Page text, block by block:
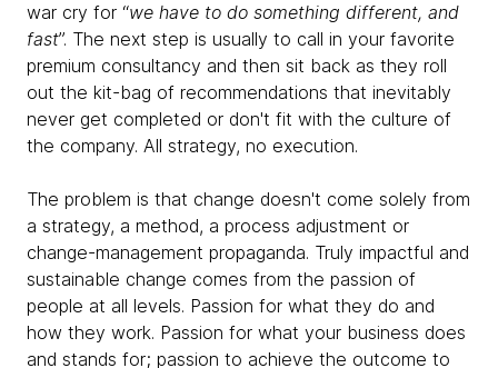
war cry for “we have to do something different, and
fast”. The next step is usually to call in your favorite
premium consultancy and then sit back as they roll
out the kit-bag of recommendations that inevitably
never get completed or don't fit with the culture of
the company. All strategy, no execution.
The problem is that change doesn't come solely from
a strategy, a method, a process adjustment or
change-management propaganda. Truly impactful and
sustainable change comes from the passion of
people at all levels. Passion for what they do and
how they work. Passion for what your business does
and stands for; passion to achieve the outcome to